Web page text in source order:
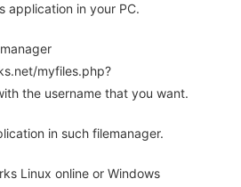
application in your PC.
myfiles.php?
the username that you want.
in such filemanager.
Linux online or Windows